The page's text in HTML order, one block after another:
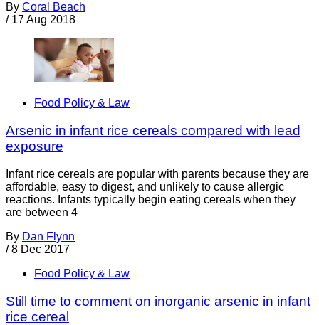
By Coral Beach
/ 17 Aug 2018
Food Policy & Law
Arsenic in infant rice cereals compared with lead
exposure
Infant rice cereals are popular with parents because they are
affordable, easy to digest, and unlikely to cause allergic
reactions. Infants typically begin eating cereals when they
are between 4
By Dan Flynn
/ 8 Dec 2017
Food Policy & Law
Still time to comment on inorganic arsenic in infant
rice cereal